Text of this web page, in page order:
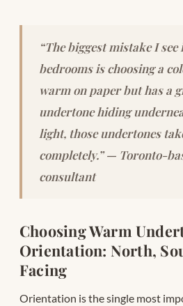
“The biggest mistake I
bedrooms is choosing a
warm on paper but has a
undertone hiding
light, those undertones
completely.” — Toronto-
consultant
Choosing Warm
Orientation: North,
Facing
Orientation is the single most